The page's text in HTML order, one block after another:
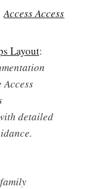
Access Access
Layout:
detailed